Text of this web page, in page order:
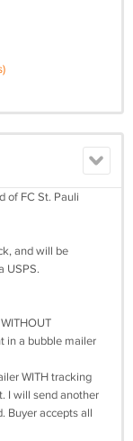
of FC St. Pauli
and will be
USPS.
in a bubble mailer
WITH tracking
I will send another
Buyer accepts all